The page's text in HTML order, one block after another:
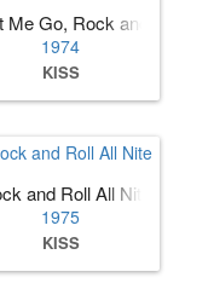
Me Go, Rock and Roll
1974
KISS
and Roll All Nite
1975
KISS